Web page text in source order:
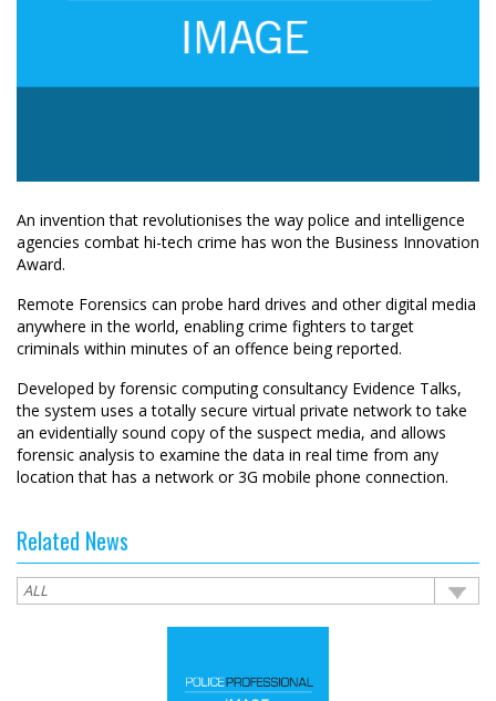
An invention that revolutionises the way police and intelligence
agencies combat hi-tech crime has won the Business Innovation
Award.
Remote Forensics can probe hard drives and other digital media
anywhere in the world, enabling crime fighters to target
criminals within minutes of an offence being reported.
Developed by forensic computing consultancy Evidence Talks,
the system uses a totally secure virtual private network to take
an evidentially sound copy of the suspect media, and allows
forensic analysis to examine the data in real time from any
location that has a network or 3G mobile phone connection.
Related News